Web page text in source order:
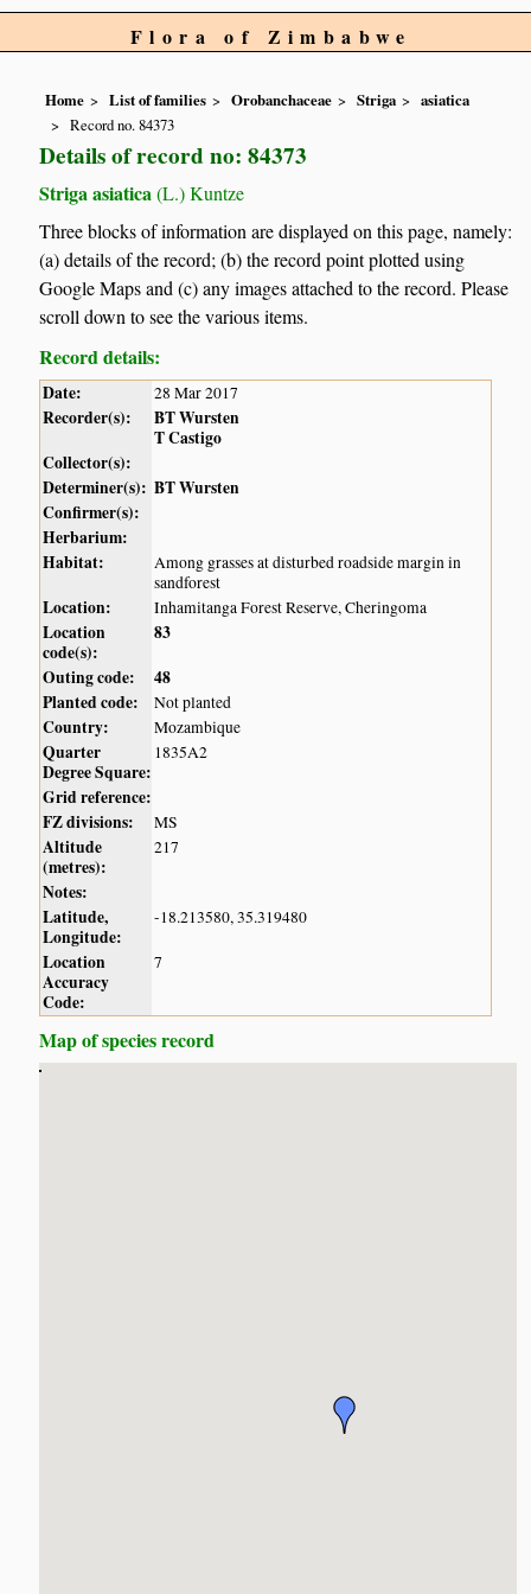
Flora of Zimbabwe
Home List of families Orobanchaceae Striga
asiatica
Record no. 84373
Details of record no: 84373
Striga asiatica (L.) Kuntze
Three blocks of information are displayed on this page, namely:
(a) details of the record; (b) the record point plotted using
Google Maps and (c) any images attached to the record. Please
scroll down to see the various items.
Record details:
Date: 28 Mar 2017
Recorder(s):
BT Wursten
T Castigo
Collector(s):
Determiner(s): BT Wursten
Confirmer(s):
Herbarium:
Habitat:
Among grasses at disturbed roadside margin in
sandforest
Location: Inhamitanga Forest Reserve, Cheringoma
Location
code(s):
83
Outing code:
48
Planted code:
Not planted
Country: Mozambique
Quarter
Degree Square:
1835A2
Grid reference:
FZ divisions:
MS
Altitude
(metres):
217
Notes:
Latitude,
Longitude:
-18.213580, 35.319480
Location
Accuracy
Code:
7
Map of species record